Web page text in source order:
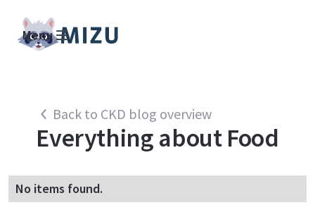
Menu
Back to CKD blog overview
Everything about Food
No items found.